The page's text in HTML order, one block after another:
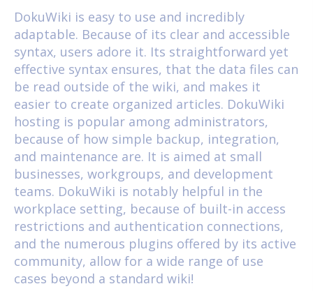
DokuWiki is easy to use and incredibly
adaptable. Because of its clear and accessible
syntax, users adore it. Its straightforward yet
effective syntax ensures, that the data files can
be read outside of the wiki, and makes it
easier to create organized articles. DokuWiki
hosting is popular among administrators,
because of how simple backup, integration,
and maintenance are. It is aimed at small
businesses, workgroups, and development
teams. DokuWiki is notably helpful in the
workplace setting, because of built-in access
restrictions and authentication connections,
and the numerous plugins offered by its active
community, allow for a wide range of use
cases beyond a standard wiki!